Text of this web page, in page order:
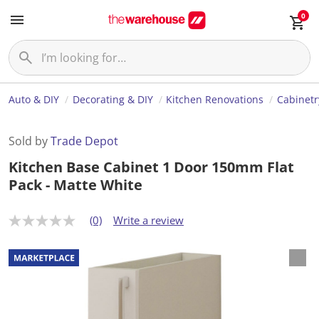
0
Auto & DIY Decorating & DIY Kitchen Renovations
Sold byTrade Depot
Kitchen Base Cabinet 1 Door 150mm Flat
Pack - Matte White
N
r
a
t
(0) Write a review